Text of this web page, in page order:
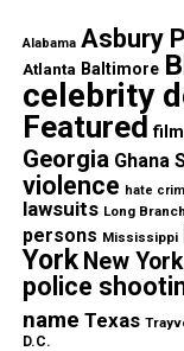
Share this:
Like this:
Alabama Asbury
Atlanta Baltimore
celebrity
Featured
Georgia Ghana
violence hate
lawsuits Long Branch
persons Mississippi
York New
police
name Texas
D.C.